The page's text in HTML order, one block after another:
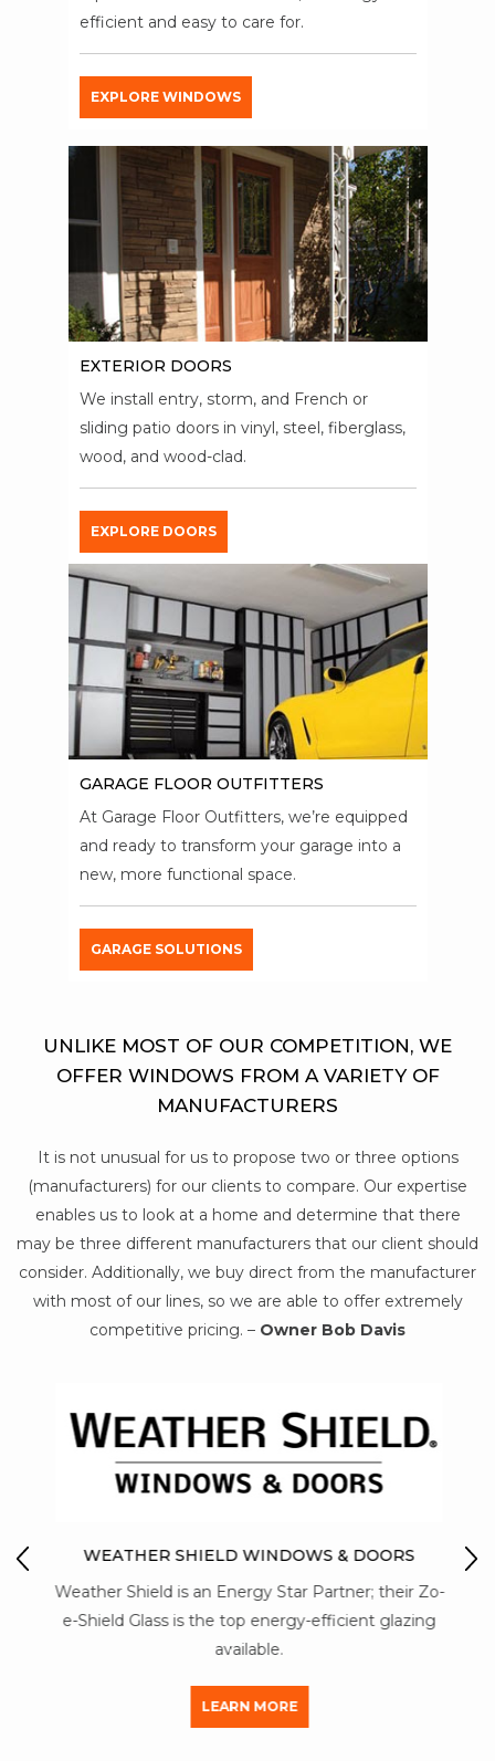
efficient and easy to care for.
EXPLORE WINDOWS
EXTERIOR DOORS
We install entry, storm, and French or
sliding patio doors in vinyl, steel, fiberglass,
wood, and wood-clad.
EXPLORE DOORS
GARAGE FLOOR OUTFITTERS
At Garage Floor Outfitters, we’re equipped
and ready to transform your garage into a
new, more functional space.
GARAGE SOLUTIONS
UNLIKE MOST OF OUR COMPETITION, WE
OFFER WINDOWS FROM A VARIETY OF
MANUFACTURERS
It is not unusual for us to propose two or three options
(manufacturers) for our clients to compare. Our expertise
enables us to look at a home and determine that there
may be three different manufacturers that our client should
consider. Additionally, we buy direct from the manufacturer
with most of our lines, so we are able to offer extremely
competitive pricing. – Owner Bob Davis
WEATHER SHIELD WINDOWS & DOORS
Weather Shield is an Energy Star Partner; their Zo-
e-Shield Glass is the top energy-efficient glazing
available.
LEARN MORE